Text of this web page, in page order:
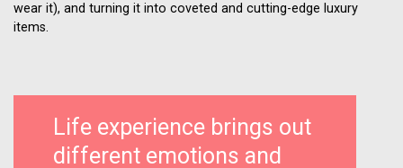
wear it), and turning it into coveted and cutting-edge luxury
items.
Life experience brings out
different emotions and